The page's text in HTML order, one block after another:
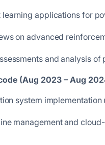
applications for
on advanced
and analysis of
(Aug 2023 – Aug
system implementation
management and